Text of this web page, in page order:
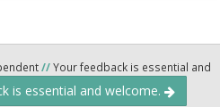
//Your feedback is essential and
is essential and welcome.